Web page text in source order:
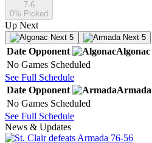
7-6
0% Picked
Up Next
Next 5 Next 5
Date Opponent Algonac
No Games Scheduled
See Full Schedule
Date Opponent Armada
No Games Scheduled
See Full Schedule
News & Updates